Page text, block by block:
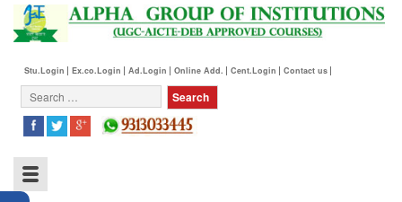
Stu.Login Ex.co.Login Ad.Login Online Add. Cent.Login Contact us